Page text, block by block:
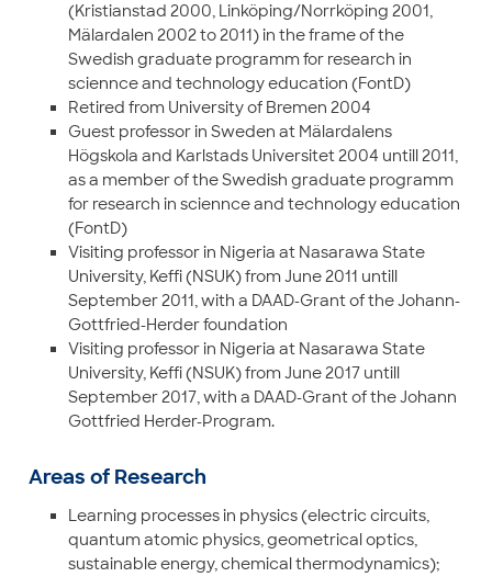
(Kristianstad 2000, Linköping/Norrköping 2001,
Mälardalen 2002 to 2011) in the frame of the
Swedish graduate programm for research in
sciennce and technology education (FontD)
Retired from University of Bremen 2004
Guest professor in Sweden at Mälardalens
Högskola and Karlstads Universitet 2004 untill 2011,
as a member of the Swedish graduate programm
for research in sciennce and technology education
(FontD)
Visiting professor in Nigeria at Nasarawa State
University, Keffi (NSUK) from June 2011 untill
September 2011, with a DAAD-Grant of the Johann-
Gottfried-Herder foundation
Visiting professor in Nigeria at Nasarawa State
University, Keffi (NSUK) from June 2017 untill
September 2017, with a DAAD-Grant of the Johann
Gottfried Herder-Program.
Areas of Research
Learning processes in physics (electric circuits,
quantum atomic physics, geometrical optics,
sustainable energy, chemical thermodynamics);